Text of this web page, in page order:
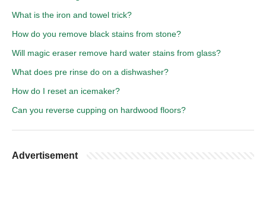
What is the iron and towel trick?
How do you remove black stains from stone?
Will magic eraser remove hard water stains from glass?
What does pre rinse do on a dishwasher?
How do I reset an icemaker?
Can you reverse cupping on hardwood floors?
Advertisement